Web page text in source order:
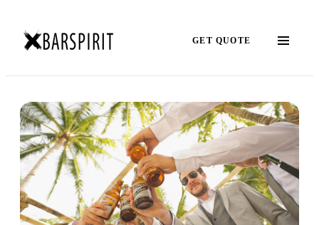
GET QUOTE